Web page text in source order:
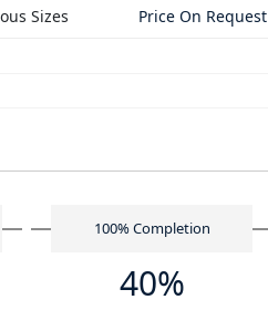
Sizes Price On Request
100% Completion
40%